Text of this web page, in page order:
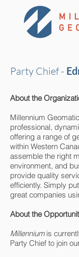
Party Chief -
About the
Millennium
professional,
offering a range of
within Western
assemble the right
environment, and
provide quality
efficiently. Simply
great companies
About the
Millenniumis
Party Chief to join